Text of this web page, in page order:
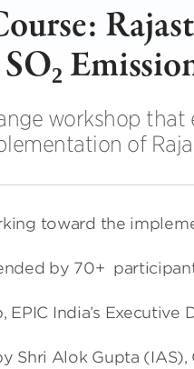
workshop
of
toward the
by 70+
EPIC India’s
Shri Alok Gupta